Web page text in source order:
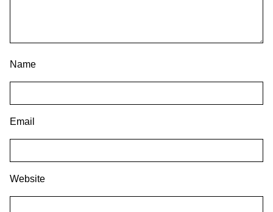
Name
Email
Website